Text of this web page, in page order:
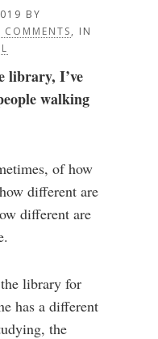
BY
COMMENTS, IN
library, I’ve
walking
of how
different are
different are
library for
has a different
the